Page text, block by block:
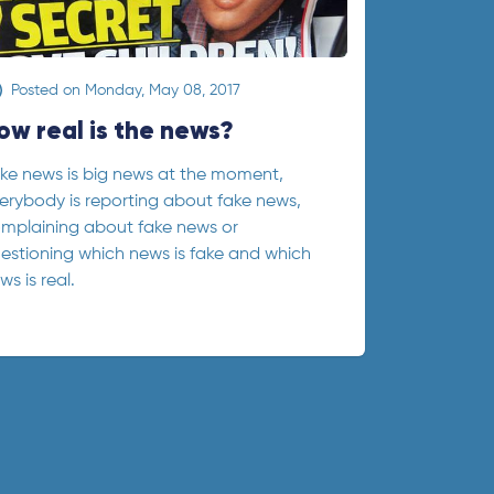
Posted on Monday, May 08, 2017
real is the news?
news is big news at the moment,
is reporting about fake news,
about fake news or
which news is fake and which
is real.